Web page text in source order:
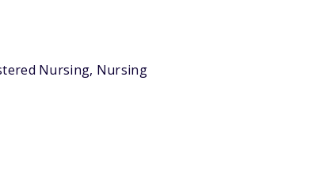
Nursing, Nursing